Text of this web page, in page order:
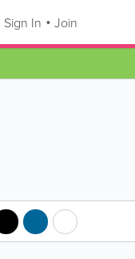
Sign In Join